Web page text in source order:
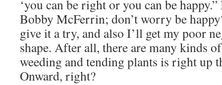
‘you can be right or you can be
Bobby McFerrin; don’t worry be
give it a try, and also I’ll get my poor
shape. After all, there are many kinds
weeding and tending plants is right up
Onward, right?